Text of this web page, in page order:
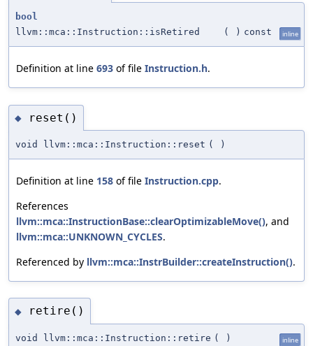
bool
llvm::mca::Instruction::isRetired
( ) const inline
Definition at line 693 of file Instruction.h.
◆ reset()
void llvm::mca::Instruction::reset ( )
Definition at line 158 of file Instruction.cpp.
References
llvm::mca::InstructionBase::clearOptimizableMove(), and
llvm::mca::UNKNOWN_CYCLES.
Referenced by llvm::mca::InstrBuilder::createInstruction().
◆ retire()
void llvm::mca::Instruction::retire ( ) inline